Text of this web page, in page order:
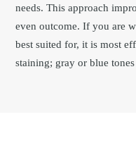
needs. This approach
even outcome. If you are
best suited for, it is most
staining; gray or blue